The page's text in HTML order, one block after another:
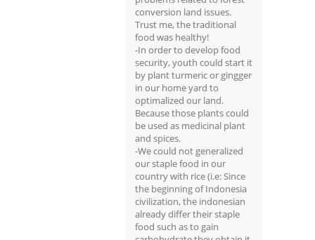
conversion land issues.
Trust me, the traditional
food was healthy!
-In order to develop food
security, youth could start it
by plant turmeric or gingger
in our home yard to
optimalized our land.
Because those plants could
be used as medicinal plant
and spices.
-We could not generalized
our staple food in our
country with rice (i.e: Since
the beginning of Indonesia
civilization, the indonesian
already differ their staple
food such as to gain